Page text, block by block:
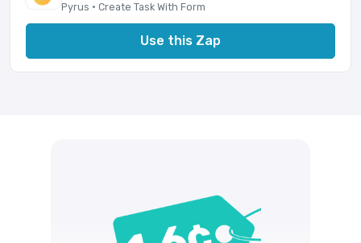
Pyrus · Create Task With Form
Use this Zap